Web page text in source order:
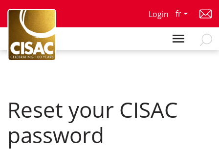
Login
fr
Reset your CISAC
password